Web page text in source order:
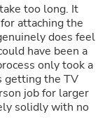
too long. It
attaching the
does feel
have been a
only took a
getting the TV
job for larger
solidly with no